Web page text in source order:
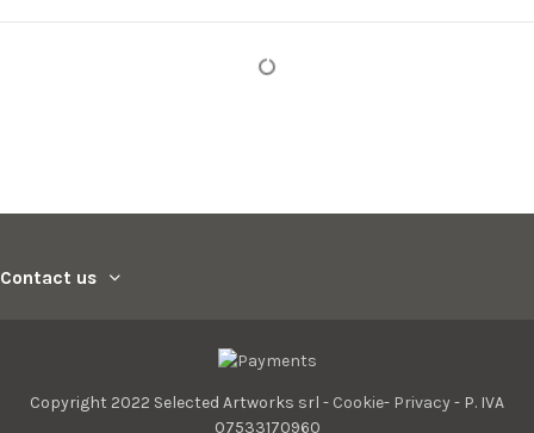
Contact us
Copyright 2022 Selected Artworks srl - Cookie- Privacy- P. IVA
07533170960